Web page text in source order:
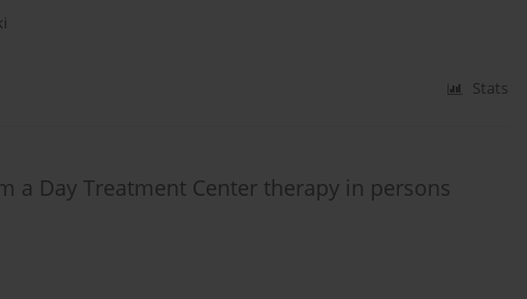
Stats
a Day Treatment Center therapy in persons